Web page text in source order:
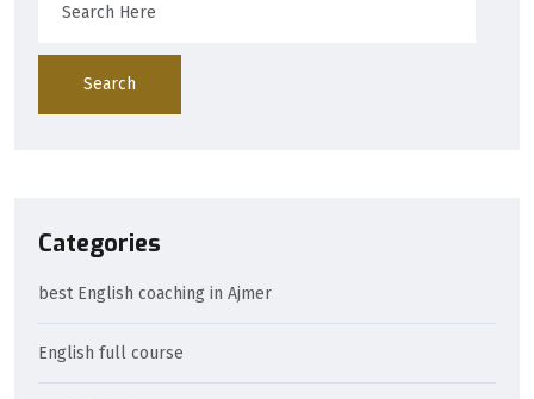
Search
Categories
best English coaching in Ajmer
English full course